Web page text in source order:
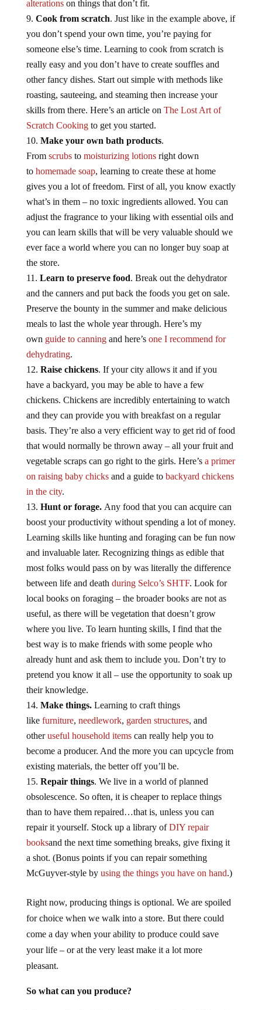
alterationson things that don’t fit.
Cook from scratch. Just like in the example above, if
you don’t spend your own time, you’re paying for
someone else’s time. Learning to cook from scratch is
really easy and you don’t have to create souffles and
other fancy dishes. Start out simple with methods like
roasting, sauteeing, and steaming then increase your
skills from there. Here’s an article on The Lost Art of
Scratch Cookingto get you started.
Make your own bath products.
From scrubsto moisturizing lotionsright down
to homemade soap, learning to create these at home
gives you a lot of freedom. First of all, you know exactly
what’s in them – no toxic ingredients allowed. You can
adjust the fragrance to your liking with essential oils and
you can learn skills that will be very valuable should we
ever face a world where you can no longer buy soap at
the store.
Learn to preserve food. Break out the dehydrator
and the canners and put back the foods you get on sale.
Preserve the bounty in the summer and make delicious
meals to last the whole year through. Here’s my
own guide to canningand here’s one I recommend for
dehydrating.
Raise chickens. If your city allows it and if you
have a backyard, you may be able to have a few
chickens. Chickens are incredibly entertaining to watch
and they can provide you with breakfast on a regular
basis. They’re also a very efficient way to get rid of food
that would normally be thrown away – all your fruit and
vegetable scraps can go right to the girls. Here’s a primer
on raising baby chicksand a guide to backyard chickens
in the city.
Hunt or forage. Any food that you can acquire can
boost your productivity without spending a lot of money.
Learning skills like hunting and foraging can be fun now
and invaluable later. Recognizing things as edible that
most folks would pass on by was literally the difference
between life and death during Selco’s SHTF. Look for
local books on foraging – the broader books are not as
useful, as there will be vegetation that doesn’t grow
where you live. To learn hunting skills, I find that the
best way is to make friends with some people who
already hunt and ask them to include you. Don’t try to
pretend you know it all – use the opportunity to soak up
their knowledge.
Make things.Learning to craft things
like furniture, needlework, garden structures, and
otheruseful household itemscan really help you to
become a producer. And the more you can upcycle from
existing materials, the better off you’ll be.
Repair things. We live in a world of planned
obsolescence. So often, it is cheaper to replace things
than to have them repaired…that is, unless you can
repair it yourself. Stock up a library ofDIY repair
booksand the next time something breaks, give fixing it
a shot. (Bonus points if you can repair something
McGuyver-style by using the things you have on hand.)
Right now, producing things is optional. We are spoiled
for choice when we walk into a store. But there could
come a day when your ability to produce could save
your life – or at the very least make it a lot more
pleasant.
So what can you produce?